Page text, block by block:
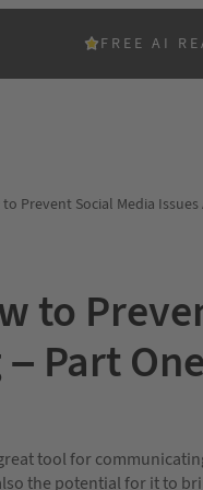
FREE AI
to Prevent Social Media
to
Part One
tool for
the potential for it to